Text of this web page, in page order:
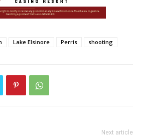
Lake Elsinore Perris shooting
Next article